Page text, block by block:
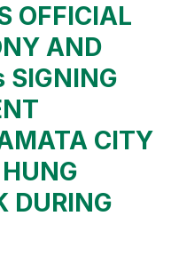
OFFICIAL
AND
SIGNING
CITY
DURING